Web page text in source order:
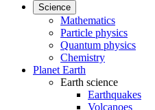
Science
Mathematics
Particle physics
Quantum physics
Chemistry
Planet Earth
Earth science
Earthquakes
Volcanoes